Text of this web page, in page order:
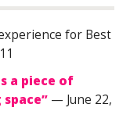
for Best
a piece of
— June 22,